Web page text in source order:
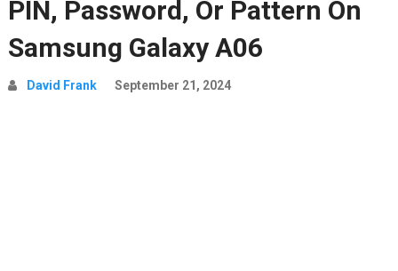
PIN, Password, Or Pattern On
Samsung Galaxy A06
David Frank September 21, 2024